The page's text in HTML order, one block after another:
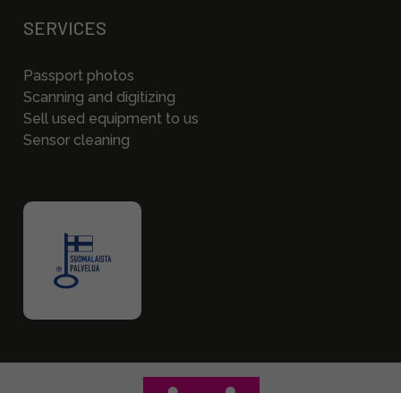
SERVICES
Passport photos
Scanning and digitizing
Sell used equipment to us
Sensor cleaning